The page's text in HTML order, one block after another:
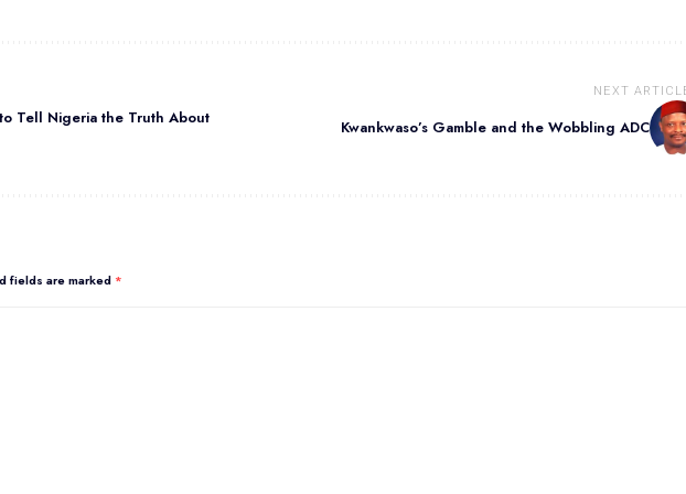
Tell Nigeria the Truth About
NEXT
Kwankwaso’s Gamble and the Wobbling ADC
fields are marked *